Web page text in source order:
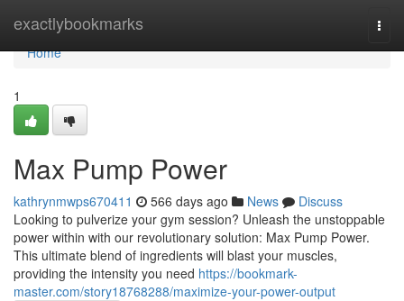
exactlybookmarks
Home
Home
1
Max Pump Power
kathrynmwps670411 566 days ago News
Discuss
Looking to pulverize your gym session? Unleash the unstoppable
power within with our revolutionary solution: Max Pump Power.
This ultimate blend of ingredients will blast your muscles,
providing the intensity you need https://bookmark-
master.com/story18768288/maximize-your-power-output